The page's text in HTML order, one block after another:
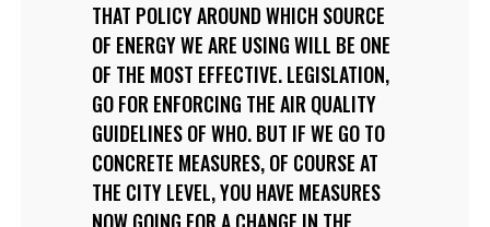
THAT POLICY AROUND WHICH SOURCE
OF ENERGY WE ARE USING WILL BE ONE
OF THE MOST EFFECTIVE. LEGISLATION,
GO FOR ENFORCING THE AIR QUALITY
GUIDELINES OF WHO. BUT IF WE GO TO
CONCRETE MEASURES, OF COURSE AT
THE CITY LEVEL, YOU HAVE MEASURES